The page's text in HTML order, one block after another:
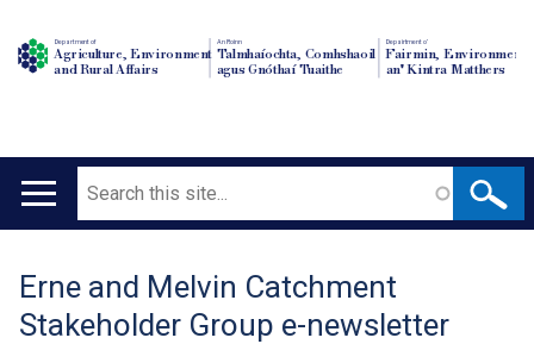
Department of
Agriculture, Environment
and Rural Affairs
An Roinn
Talmhaíochta, Comhshaoil
agus Gnóthaí Tuaithe
Depairtment o'
Fairmin, Environment
an' Kintra Matthers
Main
Search
Translation
help
Erne and Melvin Catchment
Stakeholder Group e-newsletter